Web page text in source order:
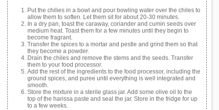
Put the chilies in a bowl and pour bowling water over the chiles to
allow them to soften. Let them sit for about 20-30 minutes.
In a dry pan, toast the caraway, coriander and cumin seeds over
medium heat. Toast them for a few minutes until they begin to
become fragrant.
Transfer the spices to a mortar and pestle and grind them so that
they become a powder.
Drain the chiles and remove the stems and the seeds. Transfer
them to your food processor.
Add the rest of the ingredients to the food processor, including the
ground spices, and puree until everything is well integrated and
smooth.
Store the mixture in a sterile glass jar. Add some olive oil to the
top of the harissa paste and seal the jar. Store in the fridge for up
to a few weeks.